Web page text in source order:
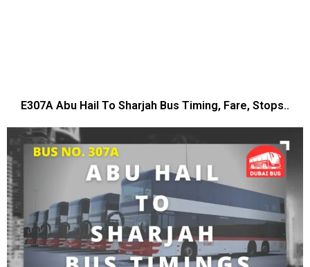
E307A Abu Hail To Sharjah Bus Timing, Fare, Stops..